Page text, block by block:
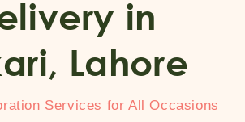
in
Lahore
Services for All Occasions